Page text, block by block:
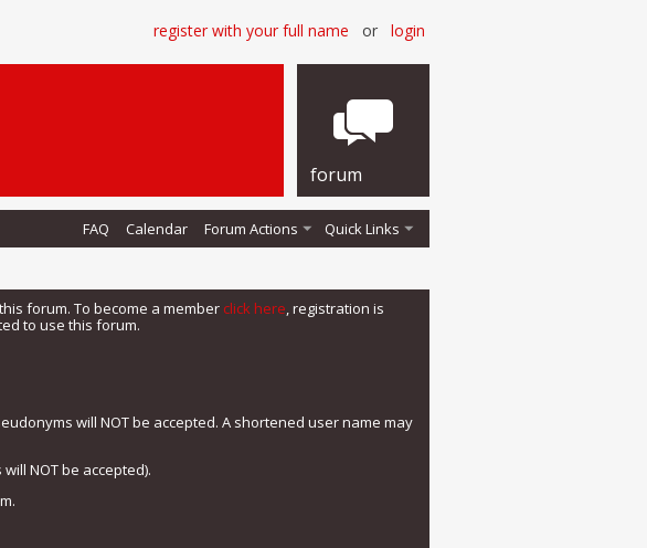
register with your full name or login
forum
FAQ Calendar Forum Actions Quick Links
forum. To become a member click here, registration is
to use this forum.
will NOT be accepted. A shortened user name may
NOT be accepted).